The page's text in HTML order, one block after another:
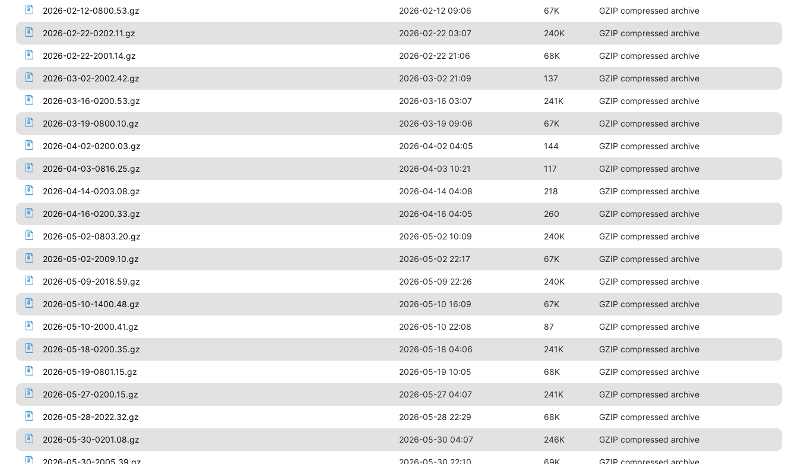
2026-02-12-0800.53.gz 2026-02-12 09:06 67K GZIP compressed archive
2026-02-22-0202.11.gz 2026-02-22 03:07 240K GZIP compressed archive
2026-02-22-2001.14.gz 2026-02-22 21:06 68K GZIP compressed archive
2026-03-02-2002.42.gz 2026-03-02 21:09 137 GZIP compressed archive
2026-03-16-0200.53.gz 2026-03-16 03:07 241K GZIP compressed archive
2026-03-19-0800.10.gz 2026-03-19 09:06 67K GZIP compressed archive
2026-04-02-0200.03.gz 2026-04-02 04:05 144 GZIP compressed archive
2026-04-03-0816.25.gz 2026-04-03 10:21 117 GZIP compressed archive
2026-04-14-0203.08.gz 2026-04-14 04:08 218 GZIP compressed archive
2026-04-16-0200.33.gz 2026-04-16 04:05 260 GZIP compressed archive
2026-05-02-0803.20.gz 2026-05-02 10:09 240K GZIP compressed archive
2026-05-02-2009.10.gz 2026-05-02 22:17 67K GZIP compressed archive
2026-05-09-2018.59.gz 2026-05-09 22:26 240K GZIP compressed archive
2026-05-10-1400.48.gz 2026-05-10 16:09 67K GZIP compressed archive
2026-05-10-2000.41.gz 2026-05-10 22:08 87 GZIP compressed archive
2026-05-18-0200.35.gz 2026-05-18 04:06 241K GZIP compressed archive
2026-05-19-0801.15.gz 2026-05-19 10:05 68K GZIP compressed archive
2026-05-27-0200.15.gz 2026-05-27 04:07 241K GZIP compressed archive
2026-05-28-2022.32.gz 2026-05-28 22:29 68K GZIP compressed archive
2026-05-30-0201.08.gz 2026-05-30 04:07 246K GZIP compressed archive
2026-05-30-2005.39.gz 2026-05-30 22:10 69K GZIP compressed archive